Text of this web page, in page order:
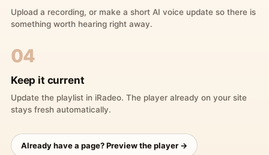
Upload a recording, or make a short AI voice update so there is
something worth hearing right away.
04
Keep it current
Update the playlist in iRadeo. The player already on your site
stays fresh automatically.
Already have a page? Preview the player →